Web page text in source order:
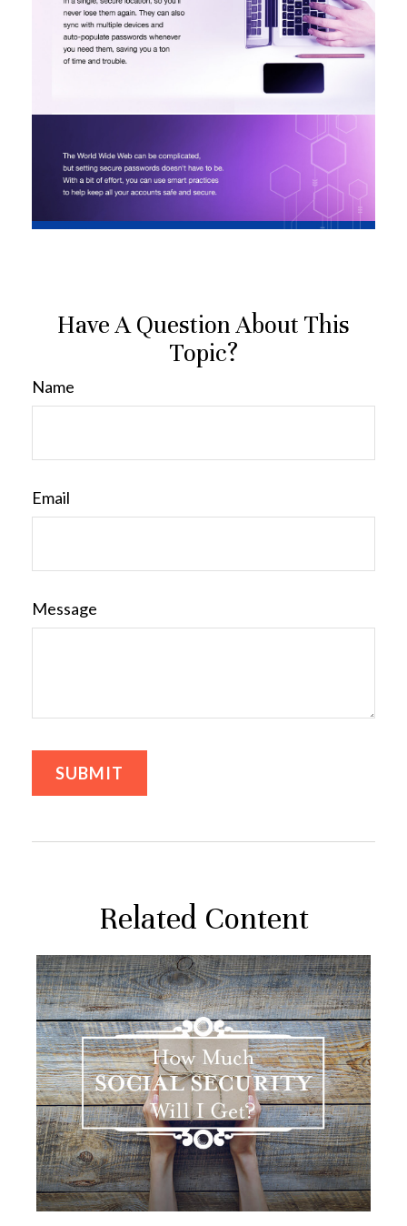
Have A Question About This
Topic?
Name
Email
Message
Related Content